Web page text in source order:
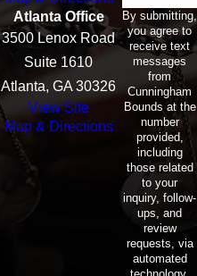
Atlanta Office
3500 Lenox Road
Suite 1610
Atlanta, GA 30326
View Site
Map & Directions
By submitting,
you agree to
receive text
messages
from
Cunningham
Bounds at the
number
provided,
including
those related
to your
inquiry, follow-
ups, and
review
requests, via
automated